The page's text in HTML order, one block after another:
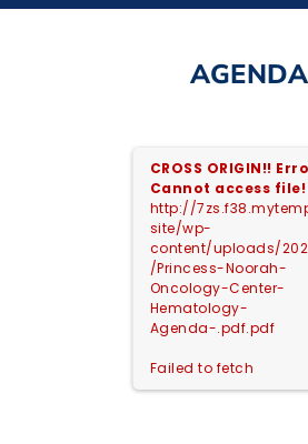
AGENDA
CROSS ORIGIN!!
Cannot access file!
http://
site/wp-
content/uploads/
/Princess-Noorah-
Oncology-Center-
Hematology-
Agenda-.pdf.pdf
Failed to fetch